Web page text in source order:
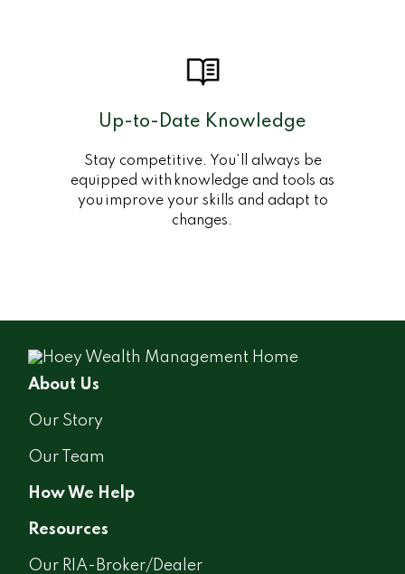
Up-to-Date Knowledge
Stay competitive. You’ll always be
equipped with knowledge and tools as
you improve your skills and adapt to
changes.
About Us
Our Story
Our Team
How We Help
Resources
Our RIA-Broker/Dealer